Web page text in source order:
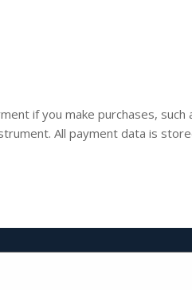
if you make purchases,
All payment data is